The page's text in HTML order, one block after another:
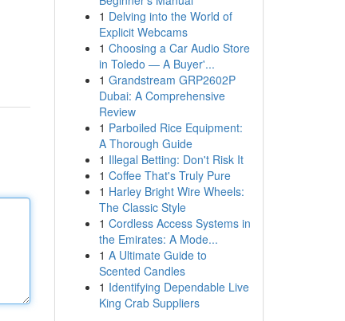
1 Delving into the World of
Explicit Webcams
1 Choosing a Car Audio Store
in Toledo — A Buyer'...
1 Grandstream GRP2602P
Dubai: A Comprehensive
Review
1 Parboiled Rice Equipment:
A Thorough Guide
1 Illegal Betting: Don't Risk It
1 Coffee That's Truly Pure
1 Harley Bright Wire Wheels:
The Classic Style
1 Cordless Access Systems in
the Emirates: A Mode...
1 A Ultimate Guide to
Scented Candles
1 Identifying Dependable Live
King Crab Suppliers